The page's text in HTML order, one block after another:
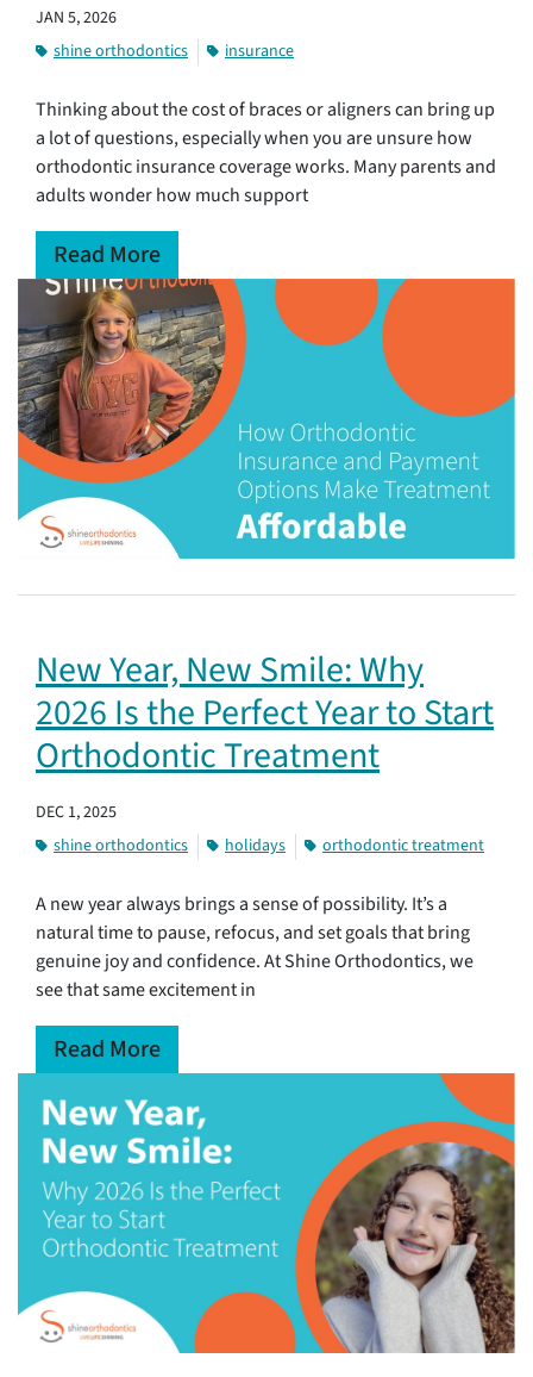
JAN 5, 2026
shine orthodontics
insurance
Thinking about the cost of braces or aligners can bring up
a lot of questions, especially when you are unsure how
orthodontic insurance coverage works. Many parents and
adults wonder how much support
Read More
New Year, New Smile: Why
2026 Is the Perfect Year to Start
Orthodontic Treatment
DEC 1, 2025
shine orthodontics
holidays orthodontic treatment
A new year always brings a sense of possibility. It’s a
natural time to pause, refocus, and set goals that bring
genuine joy and confidence. At Shine Orthodontics, we
see that same excitement in
Read More